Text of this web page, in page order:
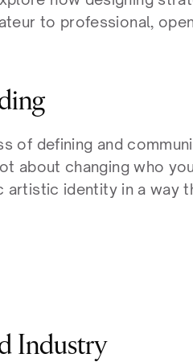
to professional,
of defining and
about changing who
artistic identity in a way
Industry